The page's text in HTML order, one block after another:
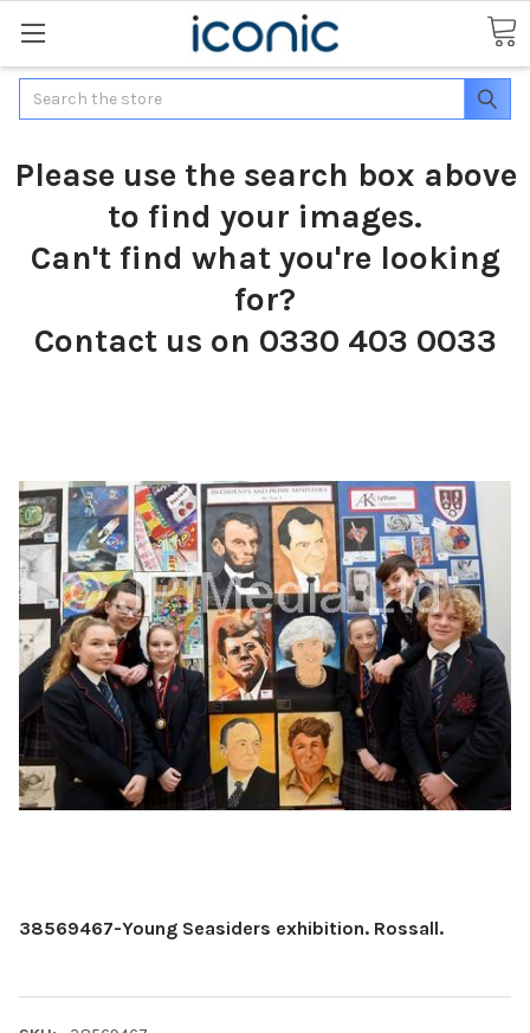
Search
Please use the search box above
to find your images.
Can't find what you're looking
for?
Contact us on 0330 403 0033
38569467-Young Seasiders exhibition. Rossall.